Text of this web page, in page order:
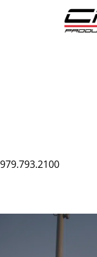
979.793.2100